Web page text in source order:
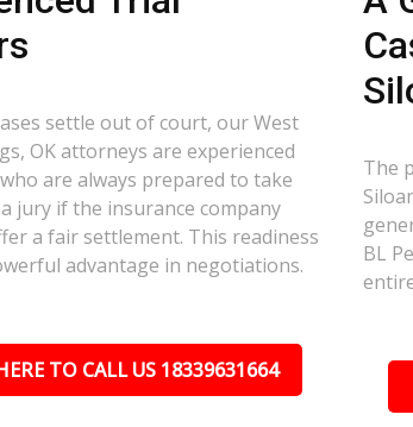
settle out of court, our West
OK attorneys are experienced
are always prepared to take
jury if the insurance company
a fair settlement. This readiness
advantage in negotiations.
TO CALL US 18339631664
The
BL